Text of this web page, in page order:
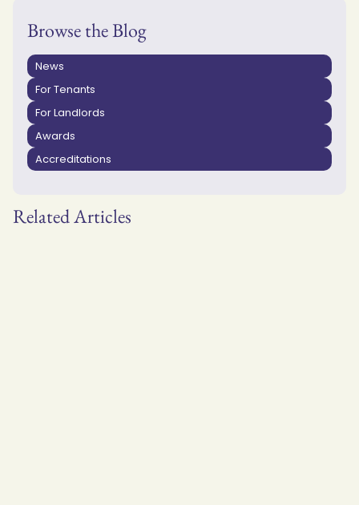
Browse the Blog
News
For Tenants
For Landlords
Awards
Accreditations
Related Articles